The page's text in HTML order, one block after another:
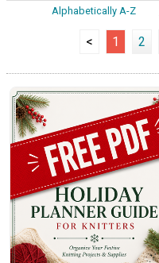
Alphabetically A-Z
< 1 2